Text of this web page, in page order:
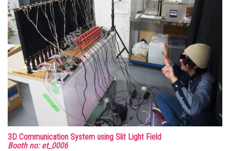
3D Communication System using Slit Light Field
Booth no: et_0006